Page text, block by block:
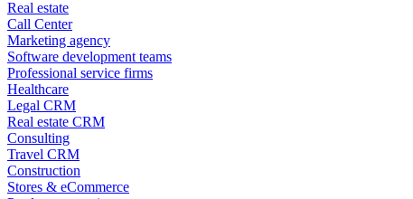
Real estate
Call Center
Marketing agency
Software development teams
Professional service firms
Healthcare
Legal CRM
Real estate CRM
Consulting
Travel CRM
Construction
Stores & eCommerce